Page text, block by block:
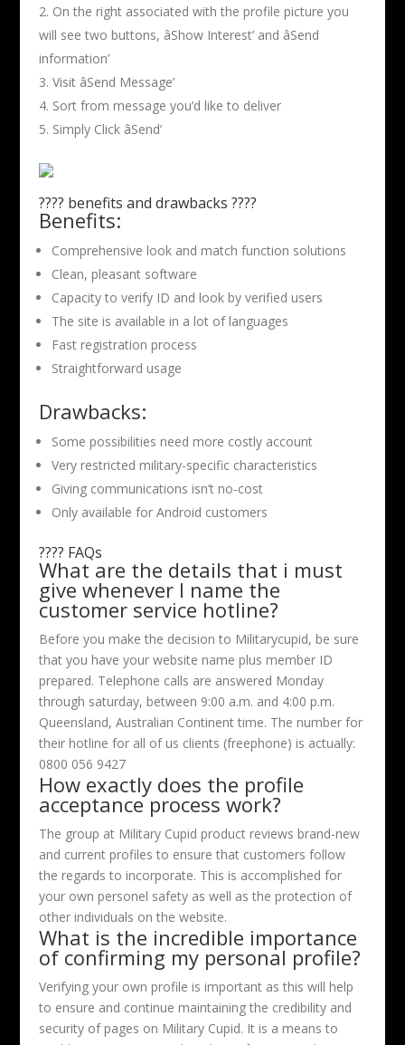
On the right associated with the profile picture you
will see two buttons, âShow Interest’ and âSend
information’
Visit âSend Message’
Sort from message you’d like to deliver
Simply Click âSend’
???? benefits and drawbacks ????
Benefits:
Comprehensive look and match function solutions
Clean, pleasant software
Capacity to verify ID and look by verified users
The site is available in a lot of languages
Fast registration process
Straightforward usage
Drawbacks:
Some possibilities need more costly account
Very restricted military-specific characteristics
Giving communications isn’t no-cost
Only available for Android customers
???? FAQs
What are the details that i must
give whenever I name the
customer service hotline?
Before you make the decision to Militarycupid, be sure
that you have your website name plus member ID
prepared. Telephone calls are answered Monday
through saturday, between 9:00 a.m. and 4:00 p.m.
Queensland, Australian Continent time. The number for
their hotline for all of us clients (freephone) is actually:
0800 056 9427
How exactly does the profile
acceptance process work?
The group at Military Cupid product reviews brand-new
and current profiles to ensure that customers follow
the regards to incorporate. This is accomplished for
your own personel safety as well as the protection of
other individuals on the website.
What is the incredible importance
of confirming my personal profile?
Verifying your own profile is important as this will help
to ensure and continue maintaining the credibility and
security of pages on Military Cupid. It is a means to